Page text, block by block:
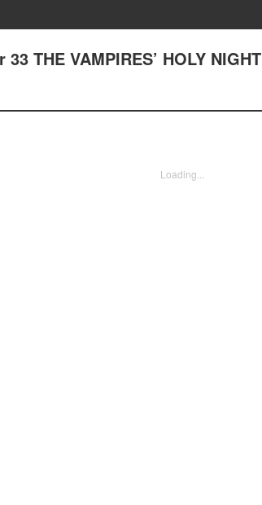
THE VAMPIRES’ HOLY NIGHT
Loading...